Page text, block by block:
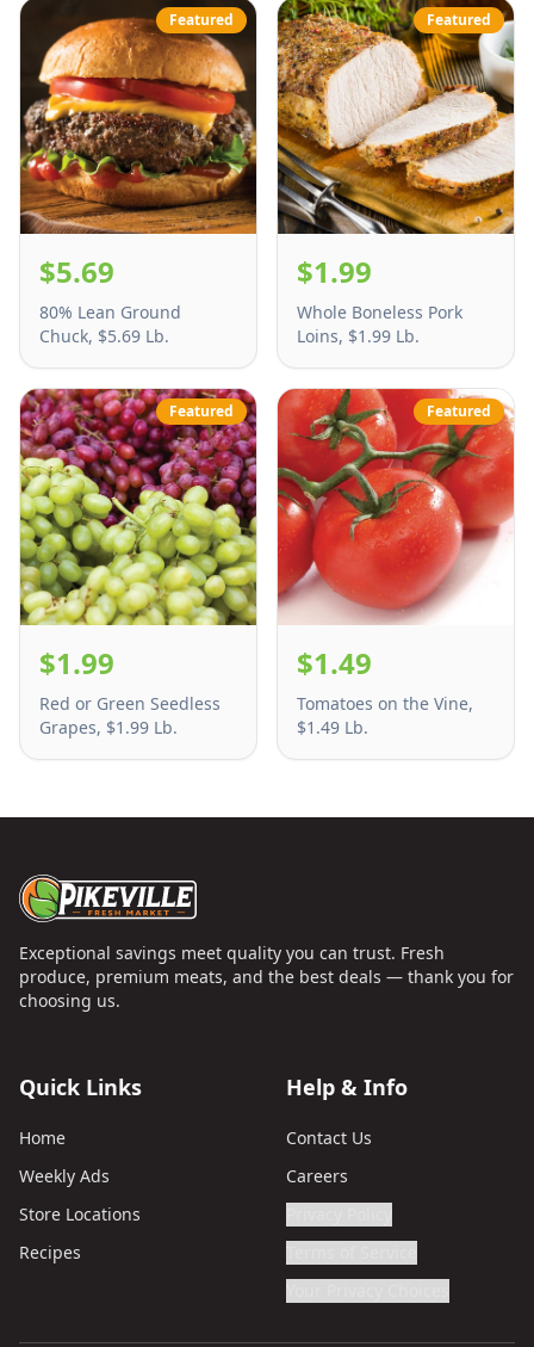
Featured
$5.69
80% Lean Ground
Chuck, $5.69 Lb.
Featured
$1.99
Whole Boneless Pork
Loins, $1.99 Lb.
Featured
$1.99
Red or Green Seedless
Grapes, $1.99 Lb.
Featured
$1.49
Tomatoes on the Vine,
$1.49 Lb.
Exceptional savings meet quality you can trust. Fresh
produce, premium meats, and the best deals — thank you for
choosing us.
Quick Links
Home
Weekly Ads
Store Locations
Recipes
Help & Info
Contact Us
Careers